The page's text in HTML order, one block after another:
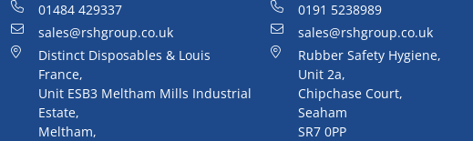
01484 429337
sales@rshgroup.co.uk
Distinct Disposables & Louis
France,
Unit ESB3 Meltham Mills Industrial
Estate,
Meltham,
0191 5238989
sales@rshgroup.co.uk
Rubber Safety Hygiene,
Unit 2a,
Chipchase Court,
Seaham
SR7 0PP